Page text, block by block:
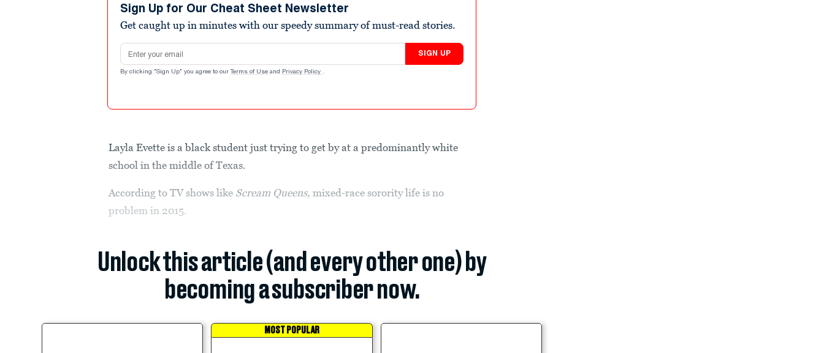
Sign Up for Our Cheat Sheet Newsletter
Get caught up in minutes with our speedy summary of must-read stories.
Email address
SIGN UP
By clicking "Sign Up" you agree to our Terms of Use and Privacy Policy .
Layla Evette is a black student just trying to get by at a predominantly white
school in the middle of Texas.
According to TV shows like Scream Queens, mixed-race sorority life is no
problem in 2015.
Unlock this article (and every other one) by
becoming a subscriber now.
MOST POPULAR